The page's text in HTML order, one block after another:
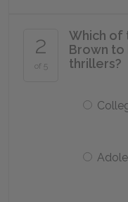
2
of 5
Which of
Brown
thrillers?